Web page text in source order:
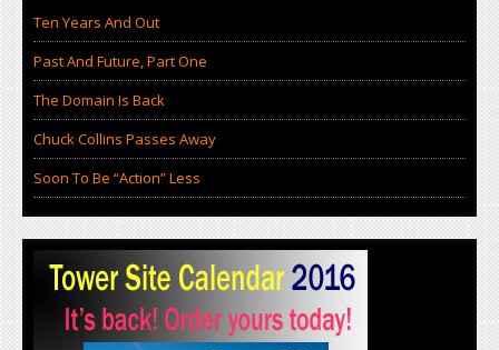
Ten Years And Out
Past And Future, Part One
The Domain Is Back
Chuck Collins Passes Away
Soon To Be “Action” Less